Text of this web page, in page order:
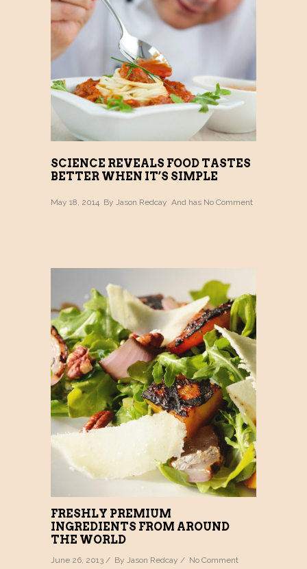
SCIENCE REVEALS FOOD TASTES
BETTER WHEN IT’S SIMPLE
May 18, 2014 By Jason Redcay And has No Comment
FRESHLY PREMIUM
INGREDIENTS FROM AROUND
THE WORLD
June 26, 2013 / By Jason Redcay / No Comment